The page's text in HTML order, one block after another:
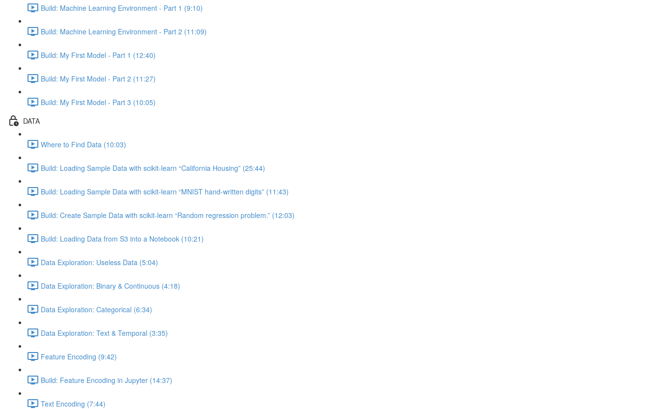
Build: Machine Learning Environment - Part 1 (9:10)
Build: Machine Learning Environment - Part 2 (11:09)
Build: My First Model - Part 1 (12:40)
Build: My First Model - Part 2 (11:27)
Build: My First Model - Part 3 (10:05)
DATA
Where to Find Data (10:03)
Build: Loading Sample Data with scikit-learn “California Housing” (25:44)
Build: Loading Sample Data with scikit-learn “MNIST hand-written digits” (11:43)
Build: Create Sample Data with scikit-learn “Random regression problem.” (12:03)
Build: Loading Data from S3 into a Notebook (10:21)
Data Exploration: Useless Data (5:04)
Data Exploration: Binary & Continuous (4:18)
Data Exploration: Categorical (6:34)
Data Exploration: Text & Temporal (3:35)
Feature Encoding (9:42)
Build: Feature Encoding in Jupyter (14:37)
Text Encoding (7:44)